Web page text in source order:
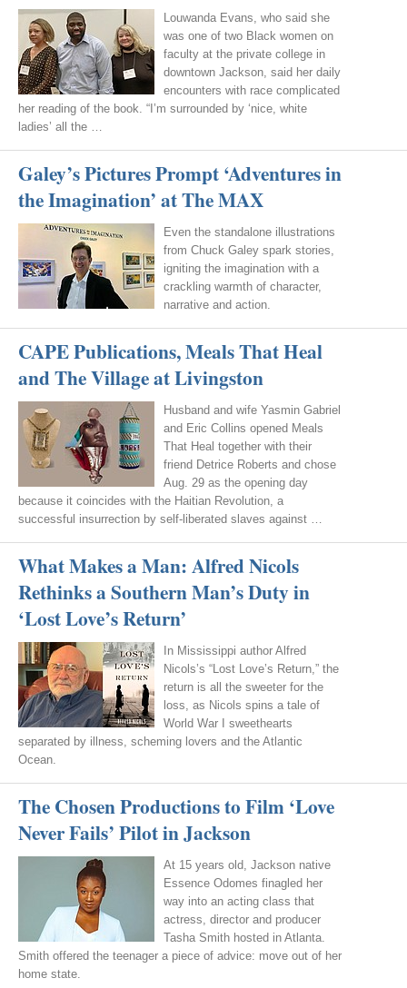
Louwanda Evans, who said she
was one of two Black women on
faculty at the private college in
downtown Jackson, said her daily
encounters with race complicated
her reading of the book. “I’m surrounded by ‘nice, white
ladies’ all the …
Galey’s Pictures Prompt ‘Adventures in
the Imagination’ at The MAX
Even the standalone illustrations
from Chuck Galey spark stories,
igniting the imagination with a
crackling warmth of character,
narrative and action.
CAPE Publications, Meals That Heal
and The Village at Livingston
Husband and wife Yasmin Gabriel
and Eric Collins opened Meals
That Heal together with their
friend Detrice Roberts and chose
Aug. 29 as the opening day
because it coincides with the Haitian Revolution, a
successful insurrection by self-liberated slaves against …
What Makes a Man: Alfred Nicols
Rethinks a Southern Man’s Duty in
‘Lost Love’s Return’
In Mississippi author Alfred
Nicols’s “Lost Love’s Return,” the
return is all the sweeter for the
loss, as Nicols spins a tale of
World War I sweethearts
separated by illness, scheming lovers and the Atlantic
Ocean.
The Chosen Productions to Film ‘Love
Never Fails’ Pilot in Jackson
At 15 years old, Jackson native
Essence Odomes finagled her
way into an acting class that
actress, director and producer
Tasha Smith hosted in Atlanta.
Smith offered the teenager a piece of advice: move out of her
home state.